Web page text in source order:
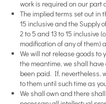
work is required on our part
The implied terms set out in
15 inclusive and the Supply
2 to 5 and 13 to 15 inclusive
modification of any of them)
We will not release goods
the meantime, we shall
been paid. If, nevertheless,
to them until such time as
We shall own and there